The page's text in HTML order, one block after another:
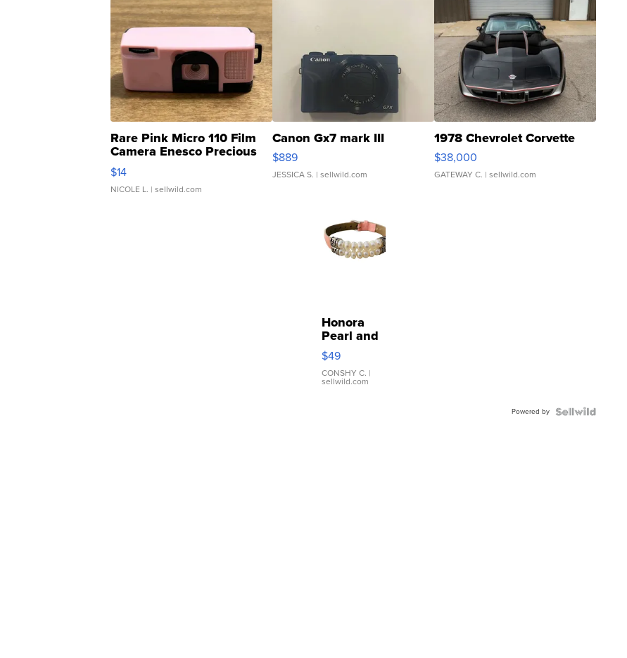
Rare Pink Micro 110 Film
Camera Enesco Precious
Moments TD4
$14
NICOLE L. | sellwild.com
Canon Gx7 mark III
$889
JESSICA S. | sellwild.com
1978 Chevrolet Corvette
$38,000
GATEWAY C. | sellwild.com
Honora
Pearl and
Pink
Leather
Bracelet
Adjustable
$49
CONSHY C. |
sellwild.com
Powered by